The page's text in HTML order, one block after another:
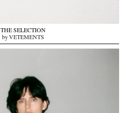
THE SELECTION
by VETEMENTS